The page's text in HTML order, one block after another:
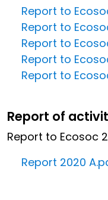
Report to
Report to
Report to
Report to
Report to
Report of
Report to Ecosoc
Report 2020